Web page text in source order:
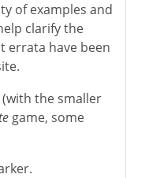
of examples and
clarify the
errata have been
the smaller
game, some